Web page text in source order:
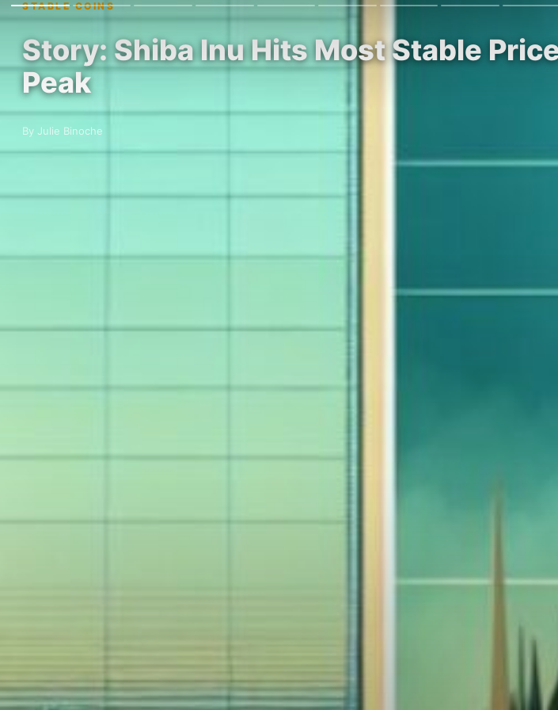
STABLE COINS
Story: Shiba Inu Hits Most Stable
Peak
By Julie Binoche